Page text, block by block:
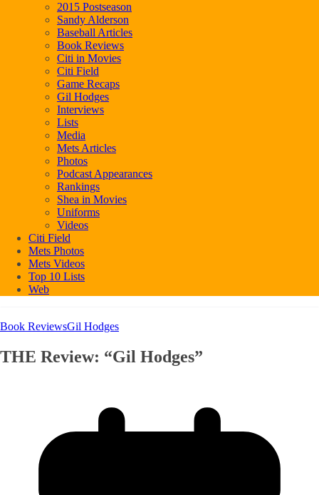
2015 Postseason
Sandy Alderson
Baseball Articles
Book Reviews
Citi in Movies
Citi Field
Game Recaps
Gil Hodges
Interviews
Lists
Media
Mets Articles
Photos
Podcast Appearances
Rankings
Shea in Movies
Uniforms
Videos
Citi Field
Mets Photos
Mets Videos
Top 10 Lists
Web
Book ReviewsGil Hodges
THE Review: “Gil Hodges”